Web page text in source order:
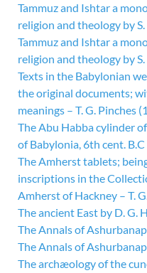
Tammuz and Ishtar a
religion and theology by
Tammuz and Ishtar a
religion and theology by
Texts in the Babylonian
the original documents;
meanings – T. G. Pinches
The Abu Habba cylinder
of Babylonia, 6th cent.
The Amherst tablets;
inscriptions in the
Amherst of Hackney – T.
The ancient East by D. G.
The Annals of
The Annals of
The archæology of the